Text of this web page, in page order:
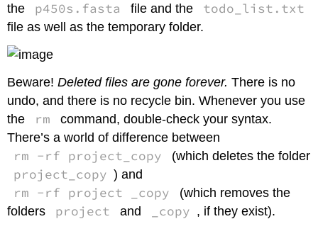
the
p450s.fasta file and the todo_list.txt
file as well as the temporary folder.
Beware!Deleted files are gone forever. There is no
undo, and there is no recycle bin. Whenever you use
the
rm
command, double-check your syntax.
There’s a world of difference between
rm -rf project_copy (which deletes the folder
project_copy ) and
rm -rf project _copy
(which removes the
folders
project and _copy , if they exist).